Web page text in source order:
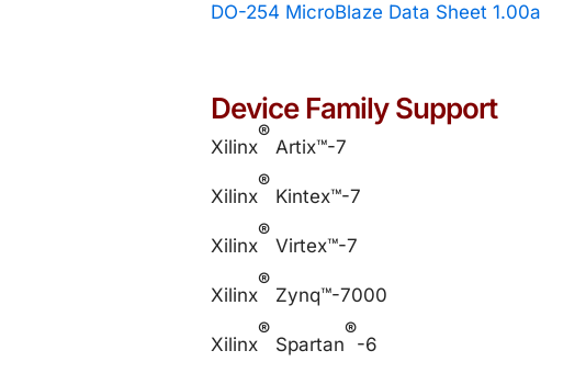
DO-254 MicroBlaze Data Sheet 1.00a
Device Family Support
Xilinx
®
Artix™-7
Xilinx
®
Kintex™-7
Xilinx
®
Virtex™-7
Xilinx
®
Zynq™-7000
Xilinx
®
Spartan
®
-6